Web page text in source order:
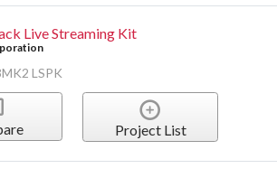
Live Streaming Kit
LSPK
Project List